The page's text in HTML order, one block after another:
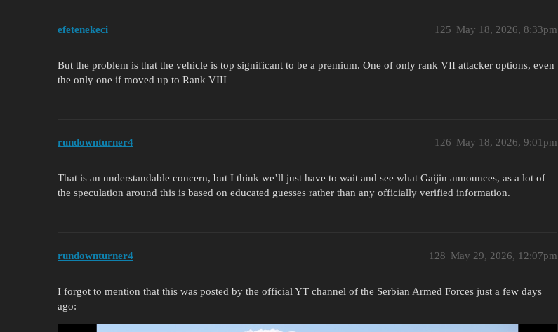
efetenekeci May 18, 2026, 8:33pm
125
But the problem is that the vehicle is top significant to be a premium. One of only rank VII attacker options, even
the only one if moved up to Rank VIII
rundownturner4 May 18, 2026, 9:01pm
126
That is an understandable concern, but I think we’ll just have to wait and see what Gaijin announces, as a lot of
the speculation around this is based on educated guesses rather than any officially verified information.
rundownturner4 May 29, 2026, 12:07pm
128
I forgot to mention that this was posted by the official YT channel of the Serbian Armed Forces just a few days
ago: